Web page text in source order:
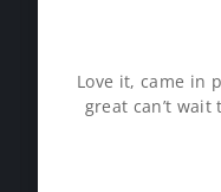
Love it, came in
great can’t